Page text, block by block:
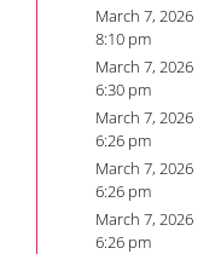
March 7, 2026
8:10 pm
March 7, 2026
6:30 pm
March 7, 2026
6:26 pm
March 7, 2026
6:26 pm
March 7, 2026
6:26 pm